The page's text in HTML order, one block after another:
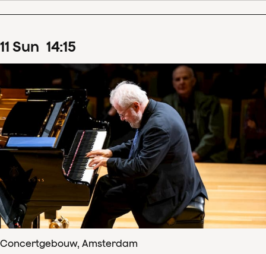
11 Sun 14:15
Concertgebouw, Amsterdam